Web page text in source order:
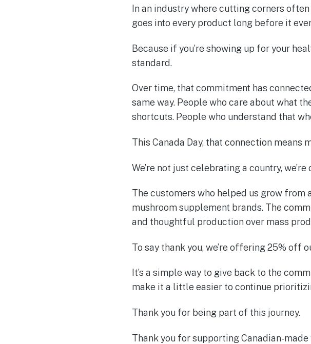
In an industry where cutting corners
goes into every product long before it
Because if you’re showing up for your
standard.
Over time, that commitment has
same way. People who care about what
shortcuts. People who understand that
This Canada Day, that connection means
We’re not just celebrating a country,
The customers who helped us grow from
mushroom supplement brands. The
and thoughtful production over mass
To say thank you, we’re offering 25% off
It’s a simple way to give back to the
make it a little easier to continue
Thank you for being part of this journey.
Thank you for supporting Canadian-made